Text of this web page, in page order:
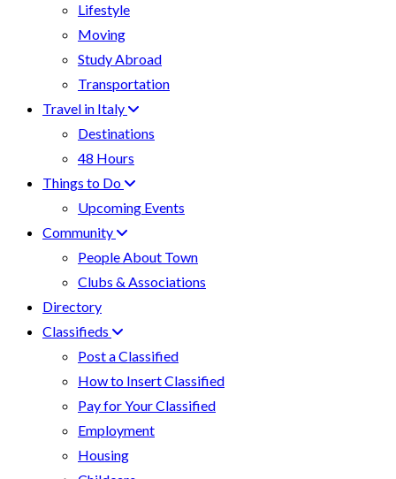
Lifestyle
Moving
Study Abroad
Transportation
Travel in Italy
Destinations
48 Hours
Things to Do
Upcoming Events
Community
People About Town
Clubs & Associations
Directory
Classifieds
Post a Classified
How to Insert Classified
Pay for Your Classified
Employment
Housing